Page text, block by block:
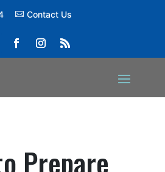
Contact Us
Prepare